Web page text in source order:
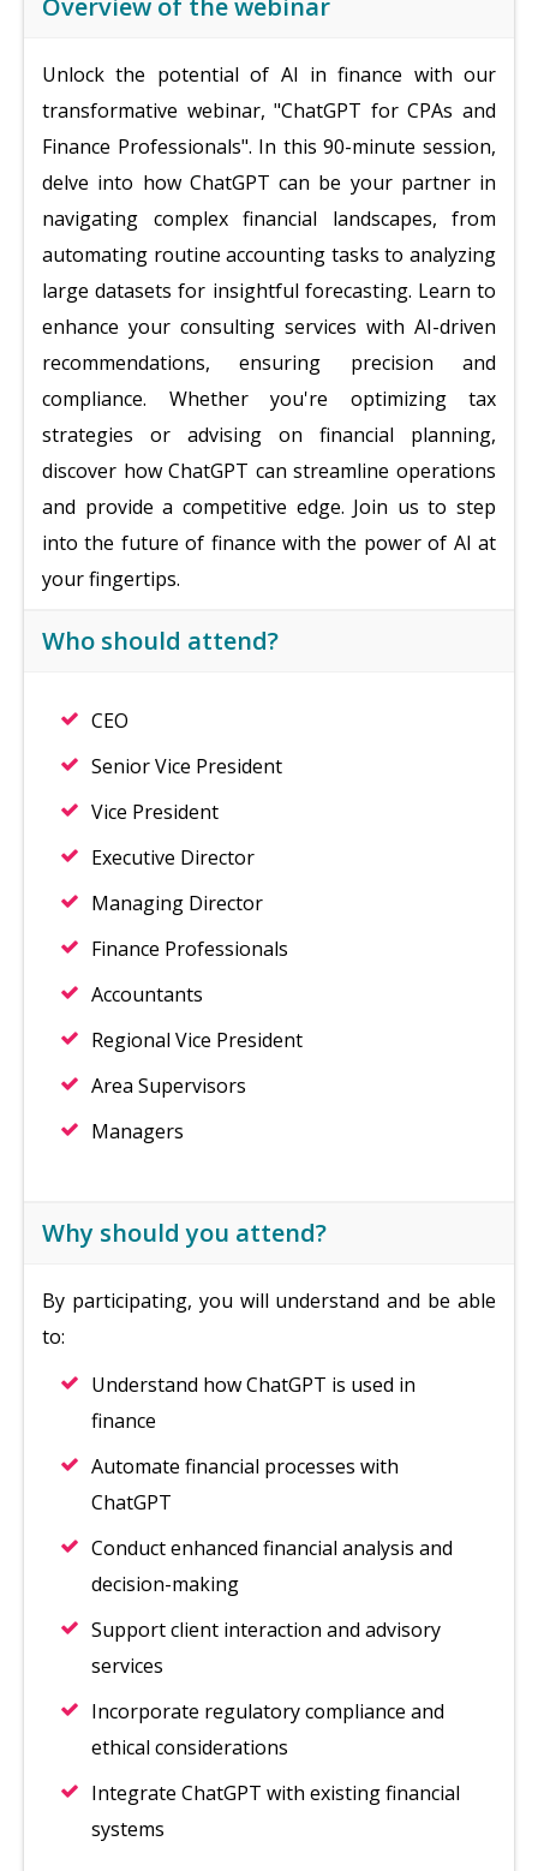
Overview of the webinar
Unlock the potential of AI in finance with our
transformative webinar, "ChatGPT for CPAs and
Finance Professionals". In this 90-minute session,
delve into how ChatGPT can be your partner in
navigating complex financial landscapes, from
automating routine accounting tasks to analyzing
large datasets for insightful forecasting. Learn to
enhance your consulting services with AI-driven
recommendations, ensuring precision and
compliance. Whether you're optimizing tax
strategies or advising on financial planning,
discover how ChatGPT can streamline operations
and provide a competitive edge. Join us to step
into the future of finance with the power of AI at
your fingertips.
Who should attend?
CEO
Senior Vice President
Vice President
Executive Director
Managing Director
Finance Professionals
Accountants
Regional Vice President
Area Supervisors
Managers
Why should you attend?
By participating, you will understand and be able
to:
Understand how ChatGPT is used in
finance
Automate financial processes with
ChatGPT
Conduct enhanced financial analysis and
decision-making
Support client interaction and advisory
services
Incorporate regulatory compliance and
ethical considerations
Integrate ChatGPT with existing financial
systems